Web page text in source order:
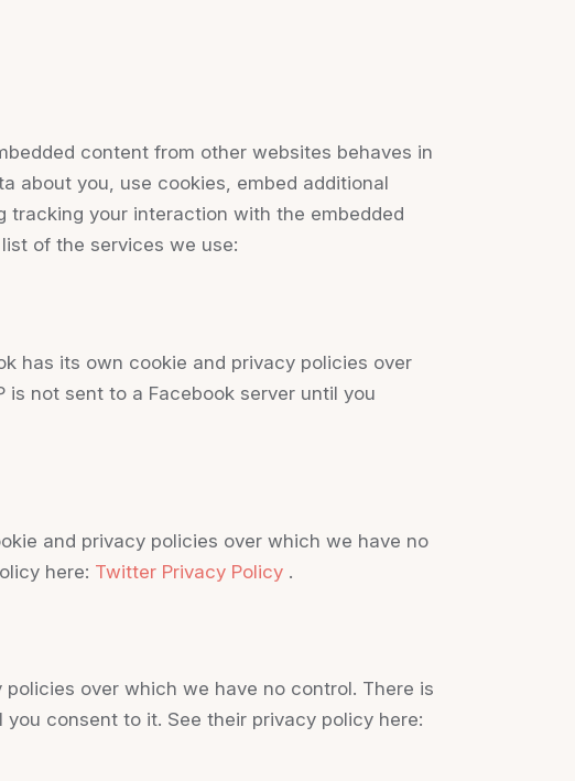
content from other websites behaves in
about you, use cookies, embed additional
your interaction with the embedded
of the services we use:
has its own cookie and privacy policies over
not sent to a Facebook server until you
and privacy policies over which we have no
here: Twitter Privacy Policy .
over which we have no control. There is
consent to it. See their privacy policy here: